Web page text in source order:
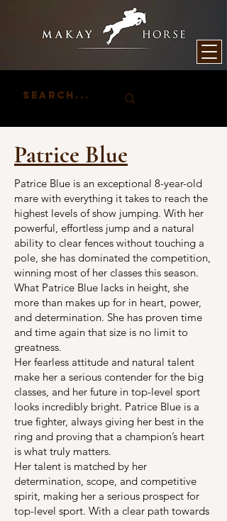
Patrice Blue
Patrice Blue is an exceptional 8-year-old
mare with everything it takes to reach the
highest levels of show jumping. With her
powerful, effortless jump and a natural
ability to clear fences without touching a
pole, she has dominated the competition,
winning most of her classes this season.
What Patrice Blue lacks in height, she
more than makes up for in heart, power,
and determination. She has proven time
and time again that size is no limit to
greatness.
Her fearless attitude and natural talent
make her a serious contender for the big
classes, and her future in top-level sport
looks incredibly bright. Patrice Blue is a
true fighter, always giving her best in the
ring and proving that a champion’s heart
is what truly matters.
Her talent is matched by her
determination, scope, and competitive
spirit, making her a serious prospect for
top-level sport. With a clear path towards